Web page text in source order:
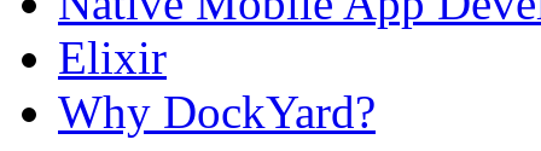
Elixir
Why DockYard?